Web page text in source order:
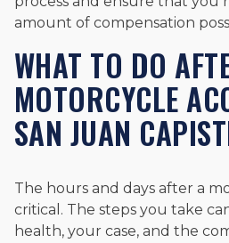
amount of compensation
WHAT TO DO
MOTORCYCLE
SAN JUAN
The hours and days after a
critical. The steps you take
health, your case, and the